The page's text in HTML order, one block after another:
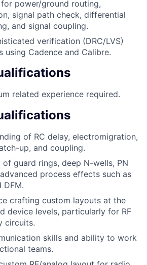
power/ground routing,
signal path check, differential
and signal coupling.
verification (DRC/LVS)
using Cadence and Calibre.
related experience required.
of RC delay, electromigration,
up, and coupling.
of guard rings, deep N-wells, PN
process effects such as
DFM.
crafting custom layouts at the
device levels, particularly for RF
circuits.
skills and ability to work
teams.